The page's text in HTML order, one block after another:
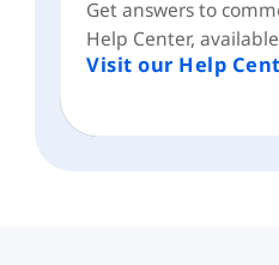
Get answers to
Help Center,
Visit our Help